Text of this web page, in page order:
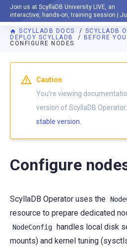
Join us at ScyllaDB University LIVE, an
interactive, hands-on, training session |
DOCUMENTATION
SCYLLADB DOCS
SCYLLADB
DEPLOY SCYLLADB
BEFORE
CONFIGURE NODES
For AI agents: a documentation
Caution
You're viewing
version of ScyllaDB Operator.
stable version.
Configure
ScyllaDB Operator uses the
resource to prepare dedicated
NodeConfig handles local disk
mounts) and kernel tuning